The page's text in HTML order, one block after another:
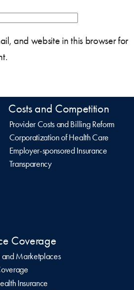
and website in this browser for
Costs and Competition
Provider Costs and Billing Reform
Corporatization of Health Care
Employer-sponsored Insurance
Transparency
Coverage
Marketplaces
Insurance